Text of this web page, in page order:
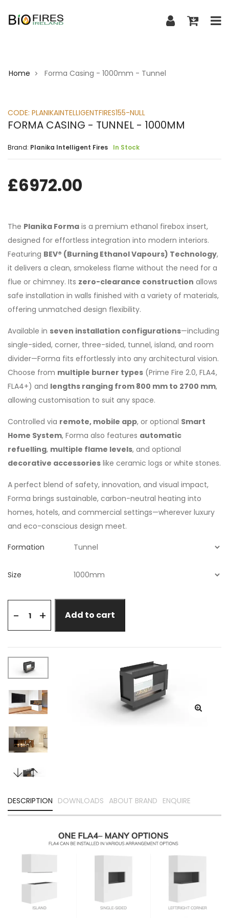
Home > Forma Casing - 1000mm - Tunnel
CODE: PLANIKAINTELLIGENTFIRES155-NULL
FORMA CASING - TUNNEL - 1000MM
Brand: Planika Intelligent Fires In Stock
£6972.00
The Planika Forma is a premium ethanol firebox insert,
designed for effortless integration into modern interiors.
Featuring BEV® (Burning Ethanol Vapours) Technology,
it delivers a clean, smokeless flame without the need for a
flue or chimney. Its zero-clearance construction allows
safe installation in walls finished with a variety of materials,
offering unmatched design flexibility.
Available in seven installation configurations—including
single-sided, corner, three-sided, tunnel, island, and room
divider—Forma fits effortlessly into any architectural vision.
Choose from multiple burner types (Prime Fire 2.0, FLA4,
FLA4+) and lengths ranging from 800 mm to 2700 mm,
allowing customisation to suit any space.
Controlled via remote, mobile app, or optional Smart
Home System, Forma also features automatic
refuelling, multiple flame levels, and optional
decorative accessories like ceramic logs or white stones.
A perfect blend of safety, innovation, and visual impact,
Forma brings sustainable, carbon-neutral heating into
homes, hotels, and commercial settings—wherever luxury
and eco-conscious design meet.
Formation
Size
- + Add to cart
DESCRIPTION DOWNLOADS ABOUT BRAND ENQUIRE